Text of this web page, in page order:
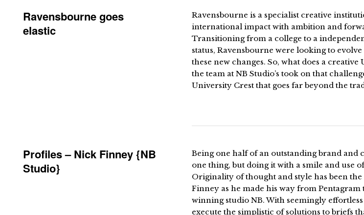
Ravensbourne goes
elastic
Ravensbourne is a specialist creative
international impact with ambition and
Transitioning from a college to a
status, Ravensbourne were looking to
these new changes. So, what does a
the team at NB Studio’s took on that
University Crest that goes far beyond the
Profiles – Nick Finney {NB
Studio}
Being one half of an outstanding brand and
one thing, but doing it with a smile and use
Originality of thought and style has been
Finney as he made his way from Pentagram
winning studio NB. With seemingly effortless
execute the simplistic of solutions to briefs